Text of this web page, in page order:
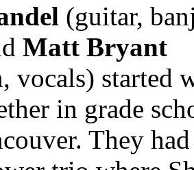
(guitar,
Matt Bryant
vocals) started
in grade
They